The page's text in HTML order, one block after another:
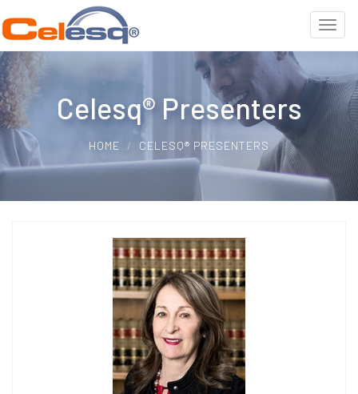
Celesq® Presenters
HOME CELESQ® PRESENTERS